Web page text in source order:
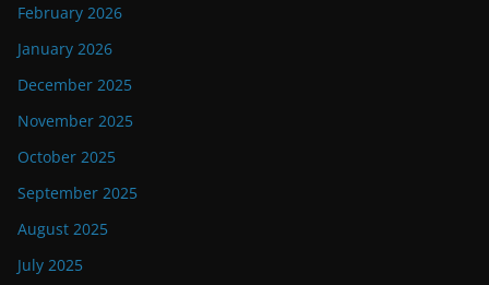
February 2026
January 2026
December 2025
November 2025
October 2025
September 2025
August 2025
July 2025